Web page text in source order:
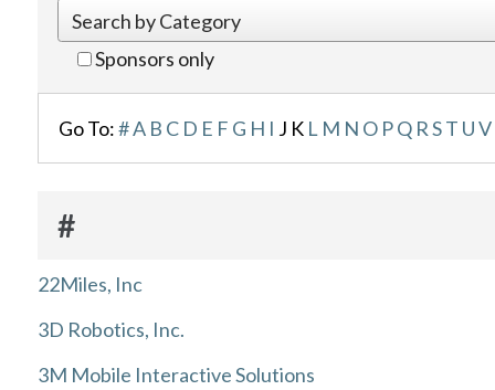
Sponsors only
Go To:#A B C D E F G H I J K L M N O PQ RST UV
#
22Miles, Inc
3D Robotics, Inc.
3M Mobile Interactive Solutions